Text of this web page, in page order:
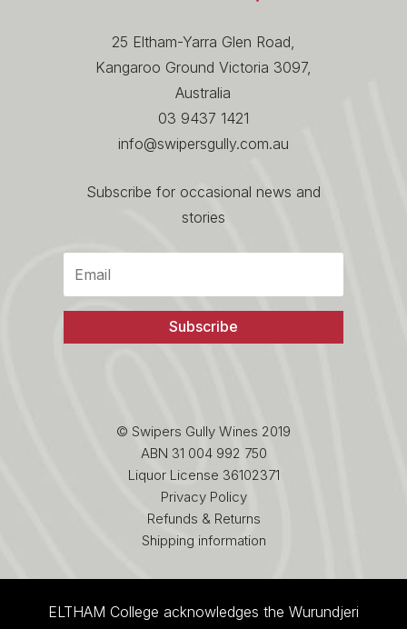
25 Eltham-Yarra Glen Road,
Kangaroo Ground Victoria 3097,
Australia
03 9437 1421
info@swipersgully.com.au
Subscribe for occasional news and
stories
Subscribe
© Swipers Gully Wines 2019
ABN 31 004 992 750
Liquor License 36102371
Privacy Policy
Refunds & Returns
Shipping information
ELTHAM College acknowledges the Wurundjeri